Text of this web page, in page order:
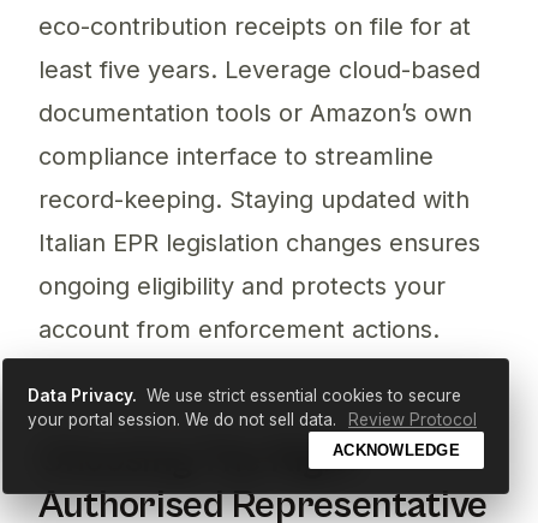
eco-contribution receipts on file for at
least five years. Leverage cloud-based
documentation tools or Amazon’s own
compliance interface to streamline
record-keeping. Staying updated with
Italian EPR legislation changes ensures
ongoing eligibility and protects your
account from enforcement actions.
Choosing The Right
Authorised Representative
Data Privacy. We use strict essential cookies to secure
your portal session. We do not sell data.
Review Protocol
ACKNOWLEDGE